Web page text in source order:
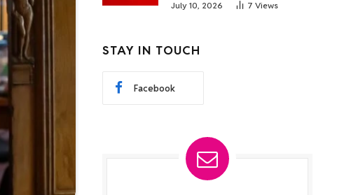
July 10, 2026 7 Views
STAY IN TOUCH
Facebook